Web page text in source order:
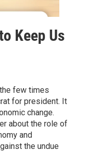
Keep Us
few times
for president. It
change.
about the role of
and
the undue